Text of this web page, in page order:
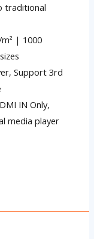
traditional
| 1000
Support 3rd
IN Only,
media player